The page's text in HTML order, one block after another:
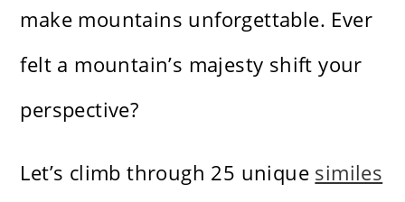
make mountains unforgettable. Ever
felt a mountain’s majesty shift your
perspective?
Let’s climb through 25 unique similes